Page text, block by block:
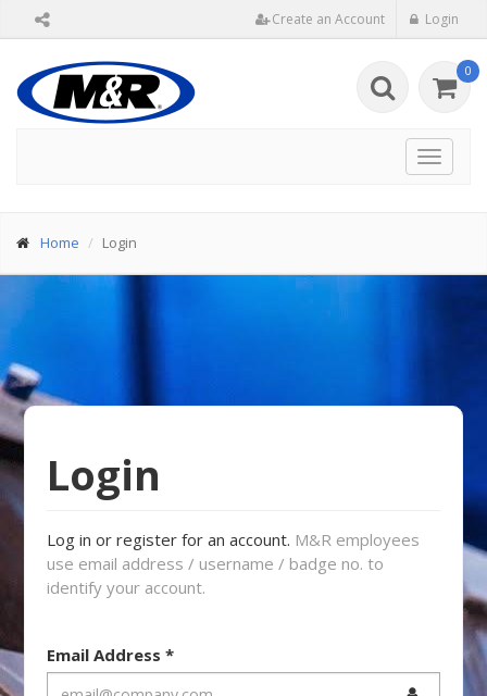
Create an Account Login
0
Toggle
Home Login
Login
Log in or register for an account. M&R employees
use email address / username / badge no. to
identify your account.
Email Address*